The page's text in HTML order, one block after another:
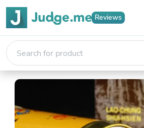
Reviews